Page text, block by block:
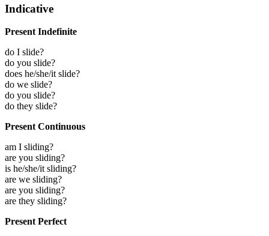
Indicative
Present Indefinite
do I slide?
do you slide?
does he/she/it slide?
do we slide?
do you slide?
do they slide?
Present Continuous
am I sliding?
are you sliding?
is he/she/it sliding?
are we sliding?
are you sliding?
are they sliding?
Present Perfect